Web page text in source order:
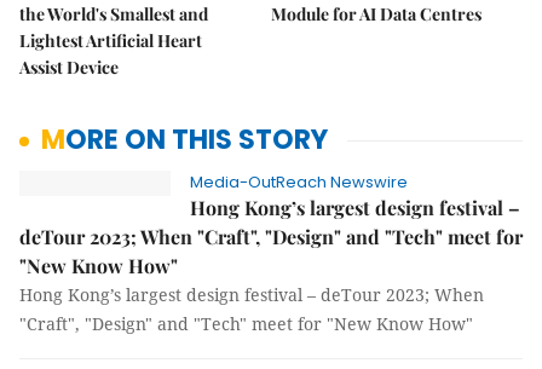
the World's Smallest and
Lightest Artificial Heart
Assist Device
Module for AI Data Centres
MORE ON THIS STORY
Media-OutReach Newswire
Hong Kong’s largest design festival –
deTour 2023; When "Craft", "Design" and "Tech" meet for
"New Know How"
Hong Kong’s largest design festival – deTour 2023; When
"Craft", "Design" and "Tech" meet for "New Know How"